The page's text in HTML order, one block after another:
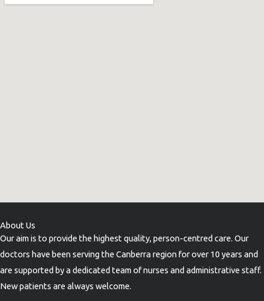
About Us
Our aim is to provide the highest quality, person-centred care. Our
doctors have been serving the Canberra region for over 10 years and
are supported by a dedicated team of nurses and administrative staff.
New patients are always welcome.